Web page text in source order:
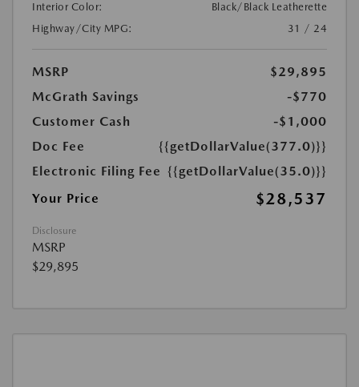
Interior Color:
Black/Black Leatherette
Highway/City MPG:
31 / 24
MSRP
$29,895
McGrath Savings
-$770
Customer Cash
-$1,000
Doc Fee
{{getDollarValue(377.0)}}
Electronic Filing Fee {{getDollarValue(35.0)}}
Your Price
$28,537
Disclosure
MSRP
$29,895